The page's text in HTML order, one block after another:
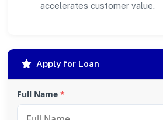
accelerates customer value.
Apply for Loan
Full Name *